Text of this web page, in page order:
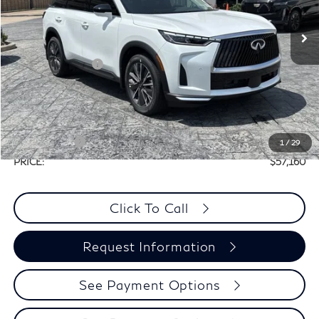
1 /29
In Stock Ext. Int.
MSRP:
$60,440
Elements Package
+$1,995
Doc Fee
+$225
Dealer Incentive
-$1,500
Selling Price:
$60,935
Retail Cash v2
-$4,000
PRICE:
$57,160
Click To Call
Request Information
See Payment Options